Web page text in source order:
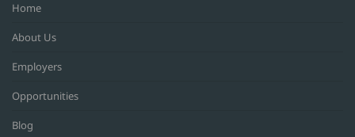
Home
About Us
Employers
Opportunities
Blog